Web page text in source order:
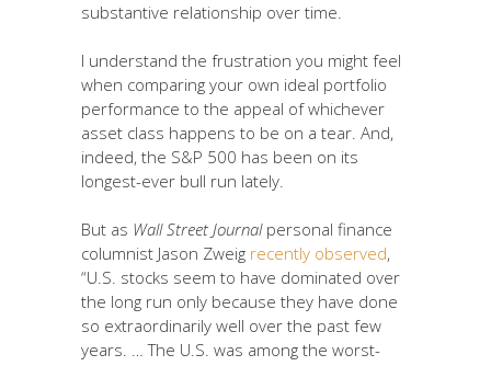
substantive relationship over time.
I understand the frustration you might feel
when comparing your own ideal portfolio
performance to the appeal of whichever
asset class happens to be on a tear. And,
indeed, the S&P 500 has been on its
longest-ever bull run lately.
But as Wall Street Journalpersonal finance
columnist Jason Zweig recently observed,
“U.S. stocks seem to have dominated over
the long run only because they have done
so extraordinarily well over the past few
years. … The U.S. was among the worst-